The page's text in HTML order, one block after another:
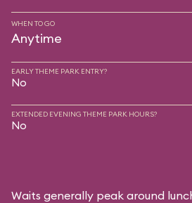
WHEN TO GO
Anytime
EARLY THEME PARK ENTRY?
No
EXTENDED EVENING THEME PARK HOURS?
No
Waits generally peak around